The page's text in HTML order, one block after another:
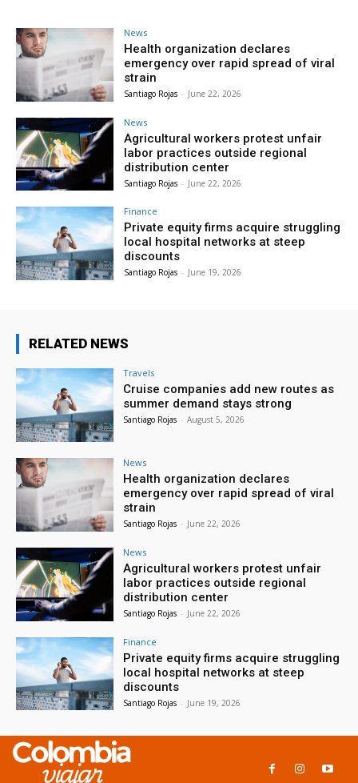
News
Health organization declares
emergency over rapid spread of viral
strain
Santiago Rojas - June 22, 2026
News
Agricultural workers protest unfair
labor practices outside regional
distribution center
Santiago Rojas - June 22, 2026
Finance
Private equity firms acquire struggling
local hospital networks at steep
discounts
Santiago Rojas - June 19, 2026
RELATED NEWS
Travels
Cruise companies add new routes as
summer demand stays strong
Santiago Rojas - August 5, 2026
News
Health organization declares
emergency over rapid spread of viral
strain
Santiago Rojas - June 22, 2026
News
Agricultural workers protest unfair
labor practices outside regional
distribution center
Santiago Rojas - June 22, 2026
Finance
Private equity firms acquire struggling
local hospital networks at steep
discounts
Santiago Rojas - June 19, 2026